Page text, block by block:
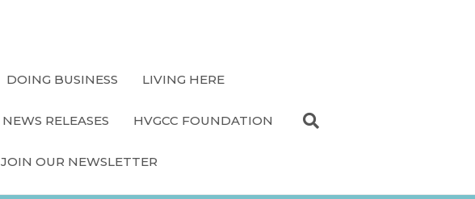
DOING BUSINESS LIVING HERE
NEWS RELEASES HVGCC FOUNDATION
JOIN OUR NEWSLETTER